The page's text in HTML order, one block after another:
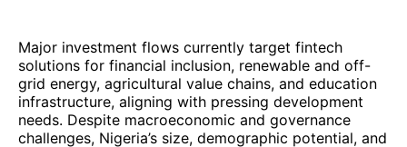
Major investment flows currently target fintech
solutions for financial inclusion, renewable and off-
grid energy, agricultural value chains, and education
infrastructure, aligning with pressing development
needs. Despite macroeconomic and governance
challenges, Nigeria’s size, demographic potential, and